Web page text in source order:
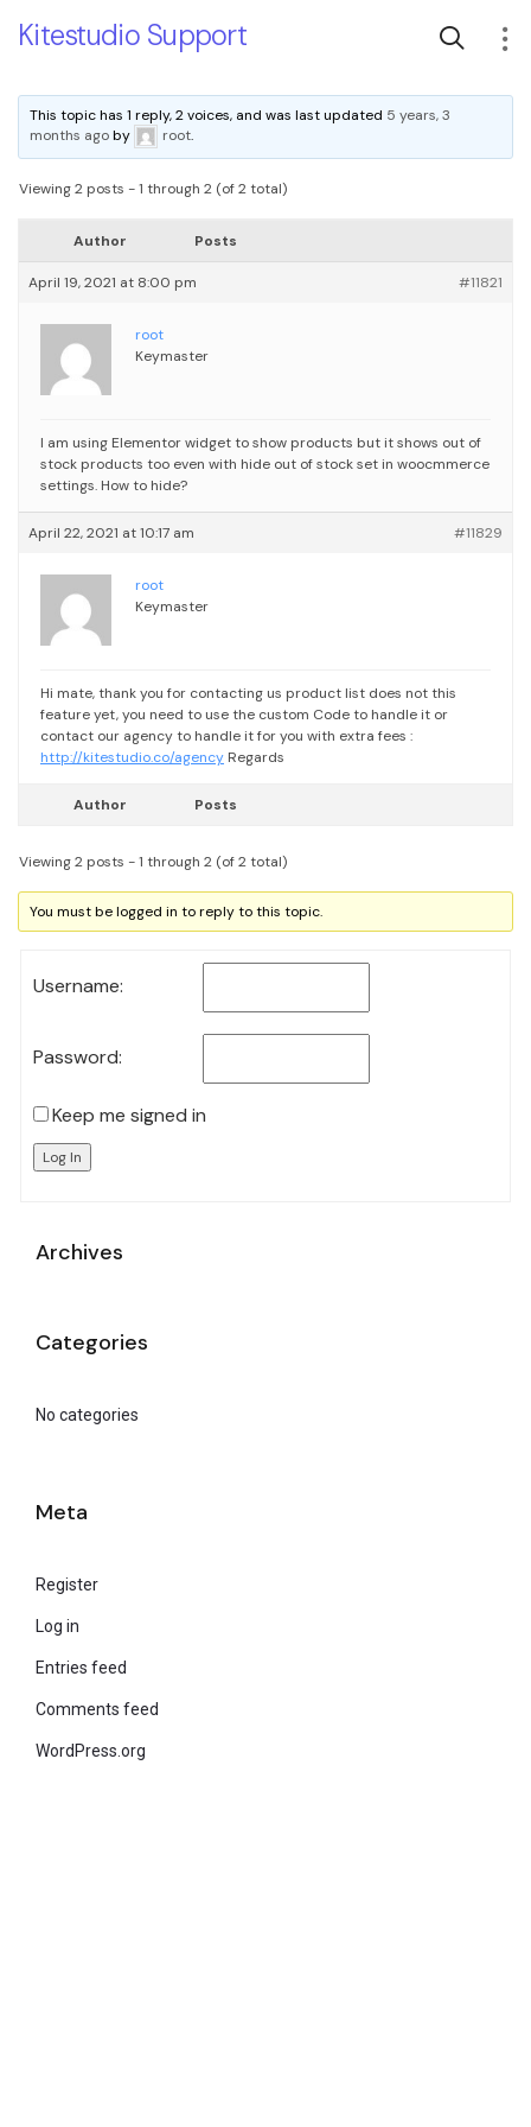
Kitestudio Support
This topic has 1 reply, 2 voices, and was last updated 5 years, 3
months agoby root.
Viewing 2 posts - 1 through 2 (of 2 total)
Author Posts
April 19, 2021 at 8:00 pm #11821
root
Keymaster
I am using Elementor widget to show products but it shows out of
stock products too even with hide out of stock set in woocmmerce
settings. How to hide?
April 22, 2021 at 10:17 am #11829
root
Keymaster
Hi mate, thank you for contacting us product list does not this
feature yet, you need to use the custom Code to handle it or
contact our agency to handle it for you with extra fees :
http://kitestudio.co/agency Regards
Author Posts
Viewing 2 posts - 1 through 2 (of 2 total)
You must be logged in to reply to this topic.
Username:
Password:
Keep me signed in
Log In
Archives
Categories
No categories
Meta
Register
Log in
Entries feed
Comments feed
WordPress.org